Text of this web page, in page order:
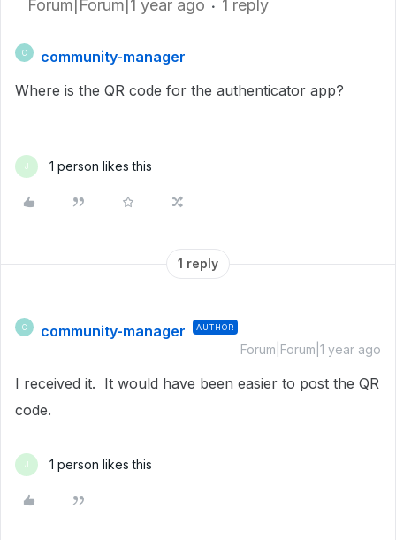
Forum|Forum|1 year ago 1 reply
C
community-manager
Where is the QR code for the authenticator app?
J 1 person likes this
1 reply
C community-manager AUTHOR
Forum|Forum|1 year ago
I received it. It would have been easier to post the QR
code.
J 1 person likes this